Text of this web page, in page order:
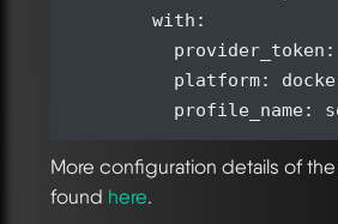
        with:
platform:
More configuration details of
found here.